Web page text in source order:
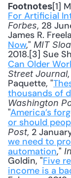
Footnotes[1]
For Artificial
Forbes, 28
James R.
Now," MIT
2018.[3] Sue
Can Older
Street Journal
Paquette, "
thousands of
Washington
"America’s
or should
Post, 2
we need to
automation,"
Goldin, "Five
income is a